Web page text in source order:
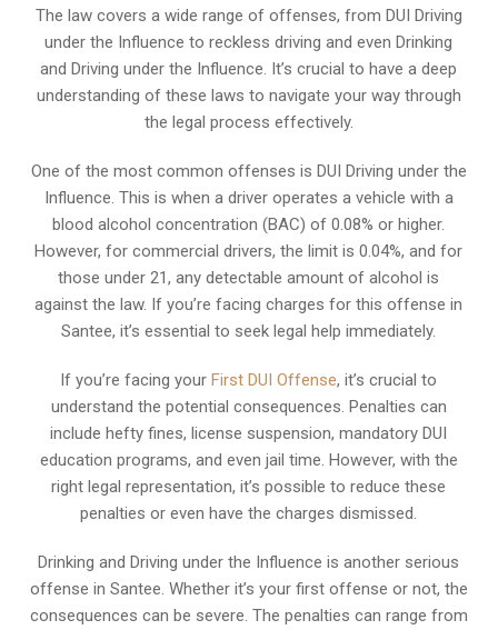
The law covers a wide range of offenses, from DUI Driving
under the Influence to reckless driving and even Drinking
and Driving under the Influence. It’s crucial to have a deep
understanding of these laws to navigate your way through
the legal process effectively.
One of the most common offenses is DUI Driving under the
Influence. This is when a driver operates a vehicle with a
blood alcohol concentration (BAC) of 0.08% or higher.
However, for commercial drivers, the limit is 0.04%, and for
those under 21, any detectable amount of alcohol is
against the law. If you’re facing charges for this offense in
Santee, it’s essential to seek legal help immediately.
If you’re facing yourFirst DUI Offense, it’s crucial to
understand the potential consequences. Penalties can
include hefty fines, license suspension, mandatory DUI
education programs, and even jail time. However, with the
right legal representation, it’s possible to reduce these
penalties or even have the charges dismissed.
Drinking and Driving under the Influence is another serious
offense in Santee. Whether it’s your first offense or not, the
consequences can be severe. The penalties can range from